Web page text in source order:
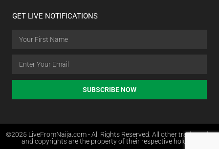
GET LIVE NOTIFICATIONS
SUBSCRIBE NOW
©2025 LiveFromNaija.com - All Rights Reserved. All other trademarks
and copyrights are the property of their respective holders.